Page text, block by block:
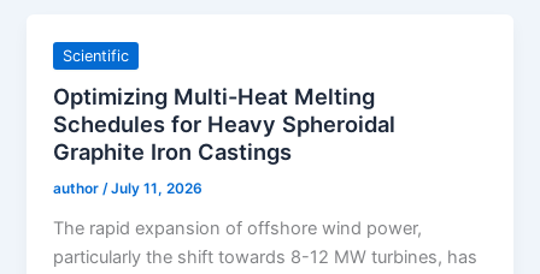
Scientific
Optimizing Multi-Heat Melting
Schedules for Heavy Spheroidal
Graphite Iron Castings
author/July 11, 2026
The rapid expansion of offshore wind power,
particularly the shift towards 8-12 MW turbines, has